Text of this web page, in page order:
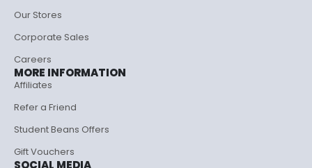
Our Stores
Corporate Sales
Careers
MORE INFORMATION
Affiliates
Refer a Friend
Student Beans Offers
Gift Vouchers
SOCIAL MEDIA